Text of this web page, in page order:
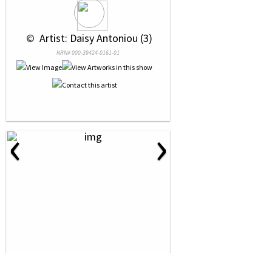
© Artist: Daisy Antoniou (3)
NRN# 000-39424-0161-01
‹ ›